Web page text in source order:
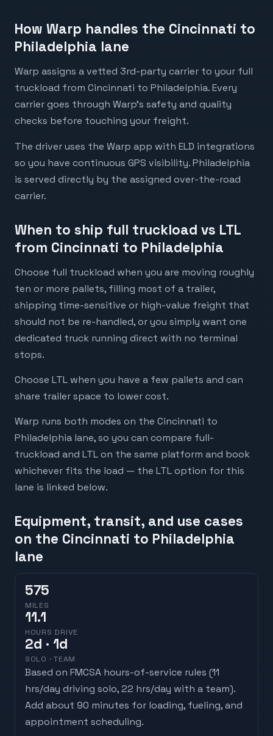
How Warp handles the Cincinnati to
Philadelphia lane
Warp assigns a vetted 3rd-party carrier to your full
truckload from Cincinnati to Philadelphia. Every
carrier goes through Warp's safety and quality
checks before touching your freight.
The driver uses the Warp app with ELD integrations
so you have continuous GPS visibility. Philadelphia
is served directly by the assigned over-the-road
carrier.
When to ship full truckload vs LTL
from Cincinnati to Philadelphia
Choose full truckload when you are moving roughly
ten or more pallets, filling most of a trailer,
shipping time-sensitive or high-value freight that
should not be re-handled, or you simply want one
dedicated truck running direct with no terminal
stops.
Choose LTL when you have a few pallets and can
share trailer space to lower cost.
Warp runs both modes on the Cincinnati to
Philadelphia lane, so you can compare full-
truckload and LTL on the same platform and book
whichever fits the load — the LTL option for this
lane is linked below.
Equipment, transit, and use cases
on the Cincinnati to Philadelphia
lane
575
MILES
11.1
HOURS DRIVE
2d · 1d
SOLO · TEAM
Based on FMCSA hours-of-service rules (11
hrs/day driving solo, 22 hrs/day with a team).
Add about 90 minutes for loading, fueling, and
appointment scheduling.